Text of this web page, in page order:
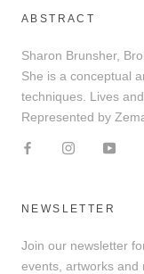
ABSTRACT
Sharon Brunsher,
She is a conceptual
techniques. Lives
Represented by
NEWSLETTER
Join our newsletter
events, artworks and